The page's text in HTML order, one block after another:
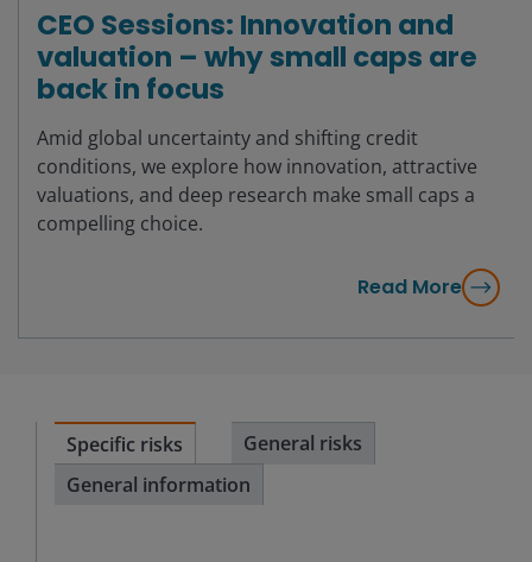
CEO Sessions: Innovation and
valuation – why small caps are
back in focus
Amid global uncertainty and shifting credit
conditions, we explore how innovation, attractive
valuations, and deep research make small caps a
compelling choice.
Read More
Specific risks
General risks
General information